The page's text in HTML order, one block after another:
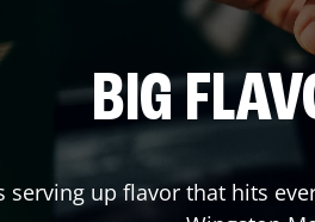
BIG
serving up flavor that hits